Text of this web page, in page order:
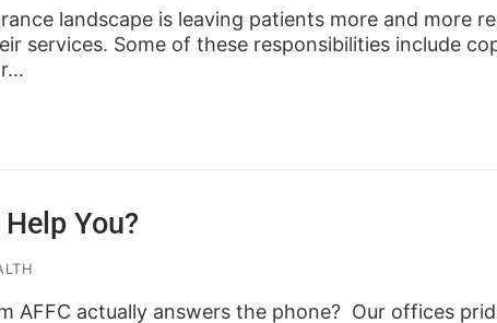
landscape is leaving patients more and more
services. Some of these responsibilities include
You?
AFFC actually answers the phone? Our offices